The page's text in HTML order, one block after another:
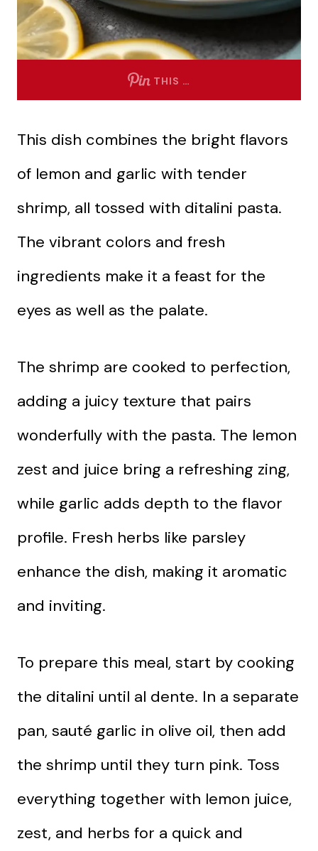
THIS …
This dish combines the bright flavors
of lemon and garlic with tender
shrimp, all tossed with ditalini pasta.
The vibrant colors and fresh
ingredients make it a feast for the
eyes as well as the palate.
The shrimp are cooked to perfection,
adding a juicy texture that pairs
wonderfully with the pasta. The lemon
zest and juice bring a refreshing zing,
while garlic adds depth to the flavor
profile. Fresh herbs like parsley
enhance the dish, making it aromatic
and inviting.
To prepare this meal, start by cooking
the ditalini until al dente. In a separate
pan, sauté garlic in olive oil, then add
the shrimp until they turn pink. Toss
everything together with lemon juice,
zest, and herbs for a quick and